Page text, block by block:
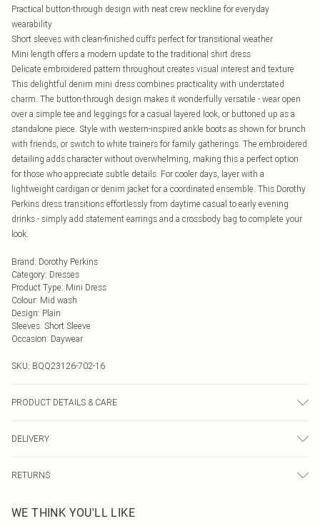
Practical button-through design with neat crew neckline for everyday
wearability
Short sleeves with clean-finished cuffs perfect for transitional weather
Mini length offers a modern update to the traditional shirt dress
Delicate embroidered pattern throughout creates visual interest and texture
This delightful denim mini dress combines practicality with understated
charm. The button-through design makes it wonderfully versatile - wear open
over a simple tee and leggings for a casual layered look, or buttoned up as a
standalone piece. Style with western-inspired ankle boots as shown for brunch
with friends, or switch to white trainers for family gatherings. The embroidered
detailing adds character without overwhelming, making this a perfect option
for those who appreciate subtle details. For cooler days, layer with a
lightweight cardigan or denim jacket for a coordinated ensemble. This Dorothy
Perkins dress transitions effortlessly from daytime casual to early evening
drinks - simply add statement earrings and a crossbody bag to complete your
look.
Brand: Dorothy Perkins
Category: Dresses
Product Type: Mini Dress
Colour: Mid wash
Design: Plain
Sleeves: Short Sleeve
Occasion: Daywear
SKU: BQQ23126-702-16
PRODUCT DETAILS & CARE
DELIVERY
UK Standard Delivery
Usually Delivered Within 4 Working Days Mon - Sat
RETURNS
send something back.
WE THINK YOU'LL LIKE